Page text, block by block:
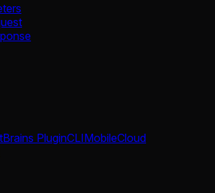
PluginCLIMobileCloud